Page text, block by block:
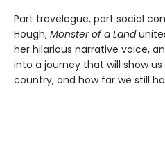
Part travelogue, part social
Hough, Monster of a Land
her hilarious narrative voice,
into a journey that will show
country, and how far we still